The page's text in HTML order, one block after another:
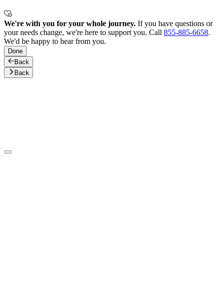
We're with you for your whole journey. If you have questions or
your needs change, we're here to support you. Call 855-885-6658.
We'd be happy to hear from you.
Done
Back
Back